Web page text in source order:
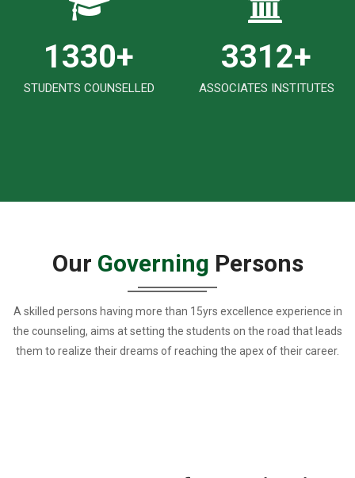
1570+
STUDENTS COUNSELLED
3925+
ASSOCIATES INSTITUTES
Our Governing Persons
A skilled persons having more than 15yrs excellence experience in
the counseling, aims at setting the students on the road that leads
them to realize their dreams of reaching the apex of their career.